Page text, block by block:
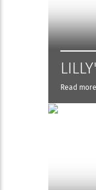
Read more